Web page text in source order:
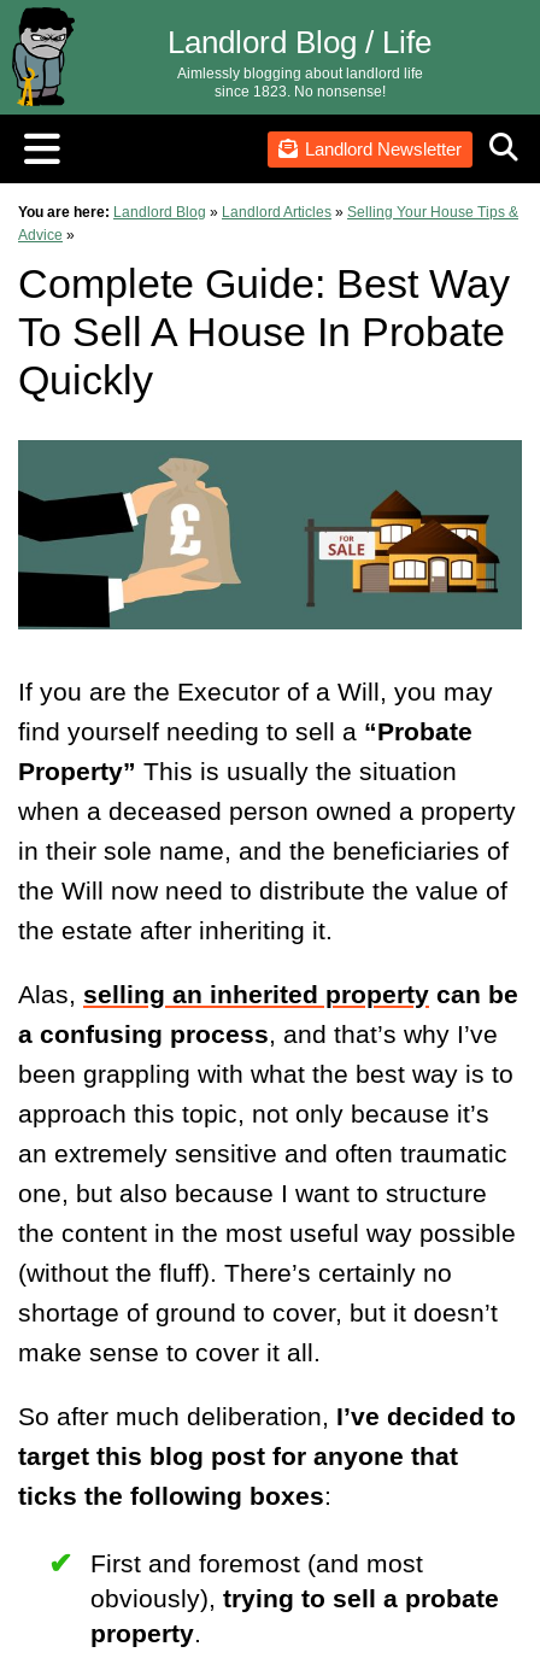
Landlord Newsletter
Landlord Blog / Life
Aimlessly blogging about landlord life
since 1823. No nonsense!
You are here: Landlord Blog » Landlord Articles » Selling Your House Tips &
Advice »
Complete Guide: Best Way
To Sell A House In Probate
Quickly
If you are the Executor of a Will, you may
find yourself needing to sell a “Probate
Property” This is usually the situation
when a deceased person owned a property
in their sole name, and the beneficiaries of
the Will now need to distribute the value of
the estate after inheriting it.
Alas, selling an inherited property can be
a confusing process, and that’s why I’ve
been grappling with what the best way is to
approach this topic, not only because it’s
an extremely sensitive and often traumatic
one, but also because I want to structure
the content in the most useful way possible
(without the fluff). There’s certainly no
shortage of ground to cover, but it doesn’t
make sense to cover it all.
So after much deliberation, I’ve decided to
target this blog post for anyone that
ticks the following boxes:
First and foremost (and most
obviously), trying to sell a probate
property.